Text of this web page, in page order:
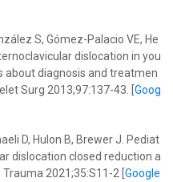
S, Gómez-Palacio VE, He
dislocation in you
about diagnosis and treatmen
Surg 2013;97:137-43. [ Goog
D, Hulon B, Brewer J. Pediat
dislocation closed reduction a
2021;35:S11-2 [ Google